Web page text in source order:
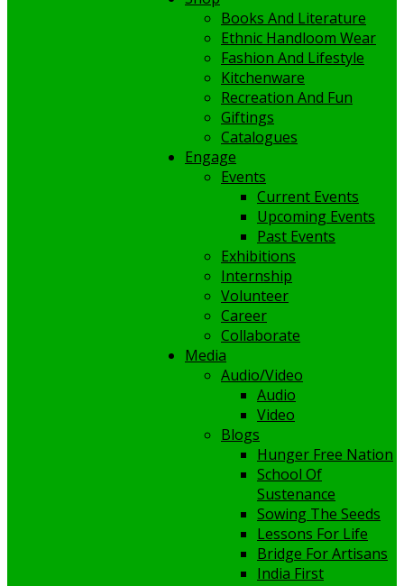
Books And Literature
Ethnic Handloom Wear
Fashion And Lifestyle
Kitchenware
Recreation And Fun
Giftings
Catalogues
Engage
Events
Current Events
Upcoming Events
Past Events
Exhibitions
Internship
Volunteer
Career
Collaborate
Media
Audio/Video
Audio
Video
Blogs
Hunger Free Nation
School Of
Sustenance
Sowing The Seeds
Lessons For Life
Bridge For Artisans
India First